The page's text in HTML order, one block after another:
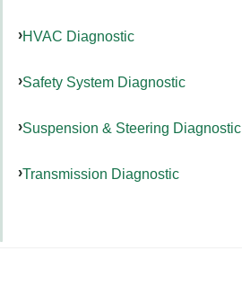
HVAC Diagnostic
Safety System Diagnostic
Suspension & Steering Diagnostic
Transmission Diagnostic